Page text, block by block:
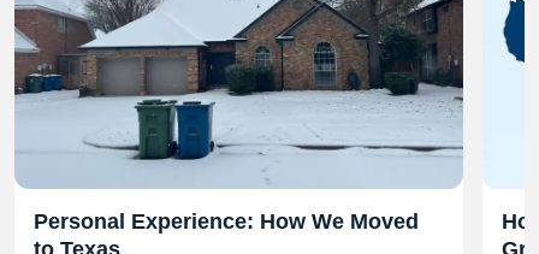
Personal Experience: How We Moved